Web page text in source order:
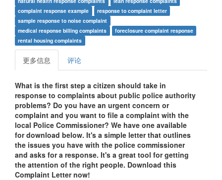
complaint response example
response to complaint letter
sample response to noise complaint
medical response billing complaints
foreclosure complaint response
rental housing complaints
更多信息 评论
What is the first step a citizen should take in
response to complaints about public police authority
problems? Do you have an urgent concern or
complaint and you want to file a complaint with the
local Police Commissioner? We have one available
for download below. It's a simple letter that outlines
the issues you have with the police commissioner
and asks for a response. It's a great tool for getting
the attention of the right people. Download this
Complaint Letter now!